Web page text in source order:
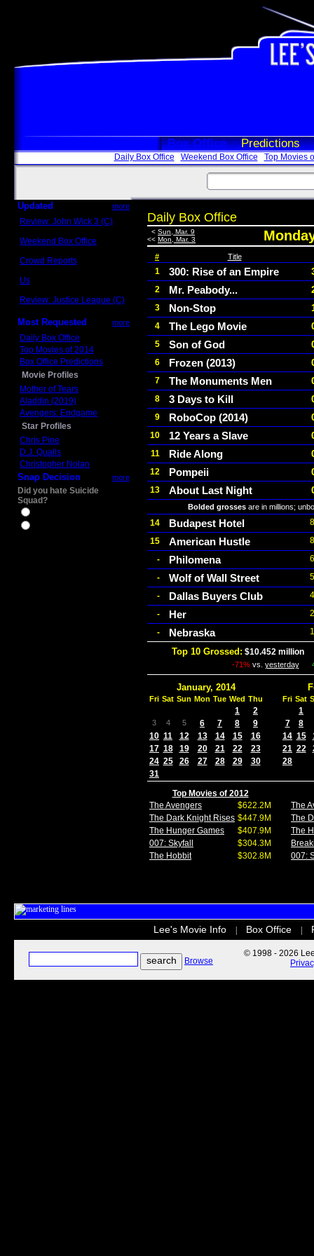
Box Office Predictions
Daily Box Office Weekend Box Office Top Movies
Updated more
Review: John Wick 3 (C)
Weekend Box Office
Crowd Reports
Us
Review: Justice League (C)
Most Requested more
Daily Box Office
Top Movies of 2014
Box Office Predictions
Movie Profiles
Mother of Tears
Aladdin (2019)
Avengers: Endgame
Star Profiles
Chris Pine
D.J. Qualls
Christopher Nolan
Snap Decision more
Did you hate Suicide
Squad?
Daily Box Office
< Sun, Mar. 9
<< Mon, Mar. 3
# Title
1 300: Rise of an Empire
2 Mr. Peabody...
3 Non-Stop
4 The Lego Movie
5 Son of God
6 Frozen (2013)
7 The Monuments Men
8 3 Days to Kill
9 RoboCop (2014)
10 12 Years a Slave
11 Ride Along
12 Pompeii
13 About Last Night
Bolded grossesare in millions;
14 Budapest Hotel
15
American Hustle
-
Philomena
-
Wolf of Wall Street
-
Dallas Buyers Club
-
Her
-
Nebraska
Top 10 Grossed: $10.452 million
-71%vs. yesterday
January, 2014
Fri Sat Sun Mon Tue Wed Thu
1 2
3 4 5 6 7 8
9
10 11 12 13 14 15
16
17 18 19 20 21 22
23
24 25 26 27 28 29
30
31
Fri Sat
1
7
8
14 15
21 22
28
Top Movies of 2012
The Avengers
$622.2M
The Dark Knight Rises $447.9M
The Hunger Games
$407.9M
007: Skyfall
$304.3M
The Hobbit
$302.8M
The
The
The
007:
Lee's Movie Info Box Office
Browse
© 1998 - 2026